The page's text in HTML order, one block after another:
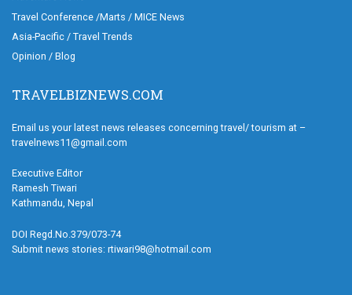
Travel Conference /Marts / MICE News
Asia-Pacific / Travel Trends
Opinion / Blog
TRAVELBIZNEWS.COM
Email us your latest news releases concerning travel/ tourism at –
travelnews11@gmail.com
Executive Editor
Ramesh Tiwari
Kathmandu, Nepal
DOI Regd.No.379/073-74
Submit news stories: rtiwari98@hotmail.com